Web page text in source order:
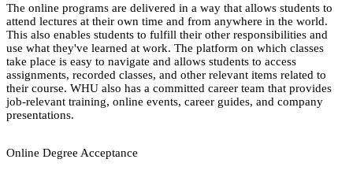
The online programs are delivered in a way that allows students to
attend lectures at their own time and from anywhere in the world.
This also enables students to fulfill their other responsibilities and
use what they've learned at work. The platform on which classes
take place is easy to navigate and allows students to access
assignments, recorded classes, and other relevant items related to
their course. WHU also has a committed career team that provides
job-relevant training, online events, career guides, and company
presentations.
Online Degree Acceptance